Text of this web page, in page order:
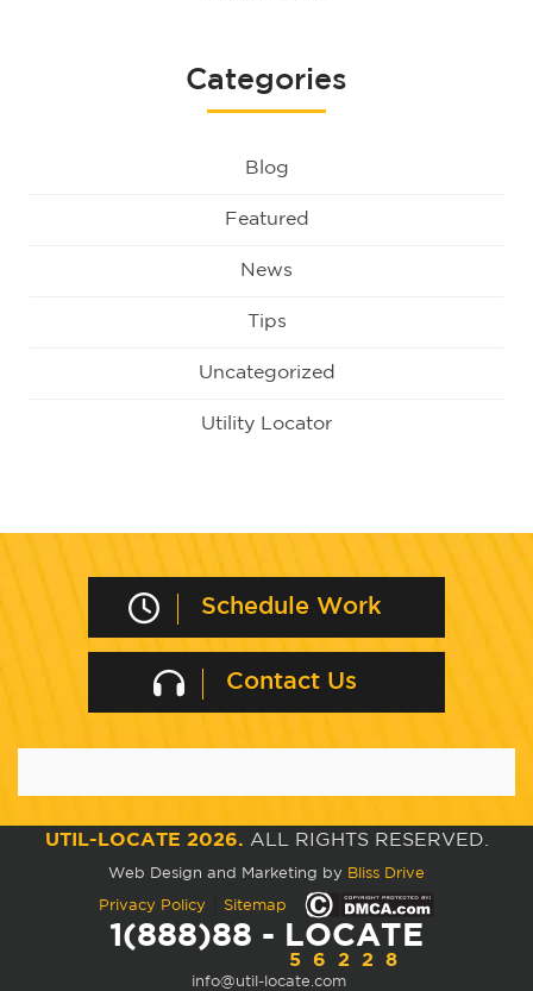
Categories
Blog
Featured
News
Tips
Uncategorized
Utility Locator
Schedule Work
Contact Us
UTIL-LOCATE 2026. ALL RIGHTS RESERVED.
Web Design and Marketing by Bliss Drive
Privacy Policy Sitemap
1(888)88 - LOCATE
56228
info@util-locate.com